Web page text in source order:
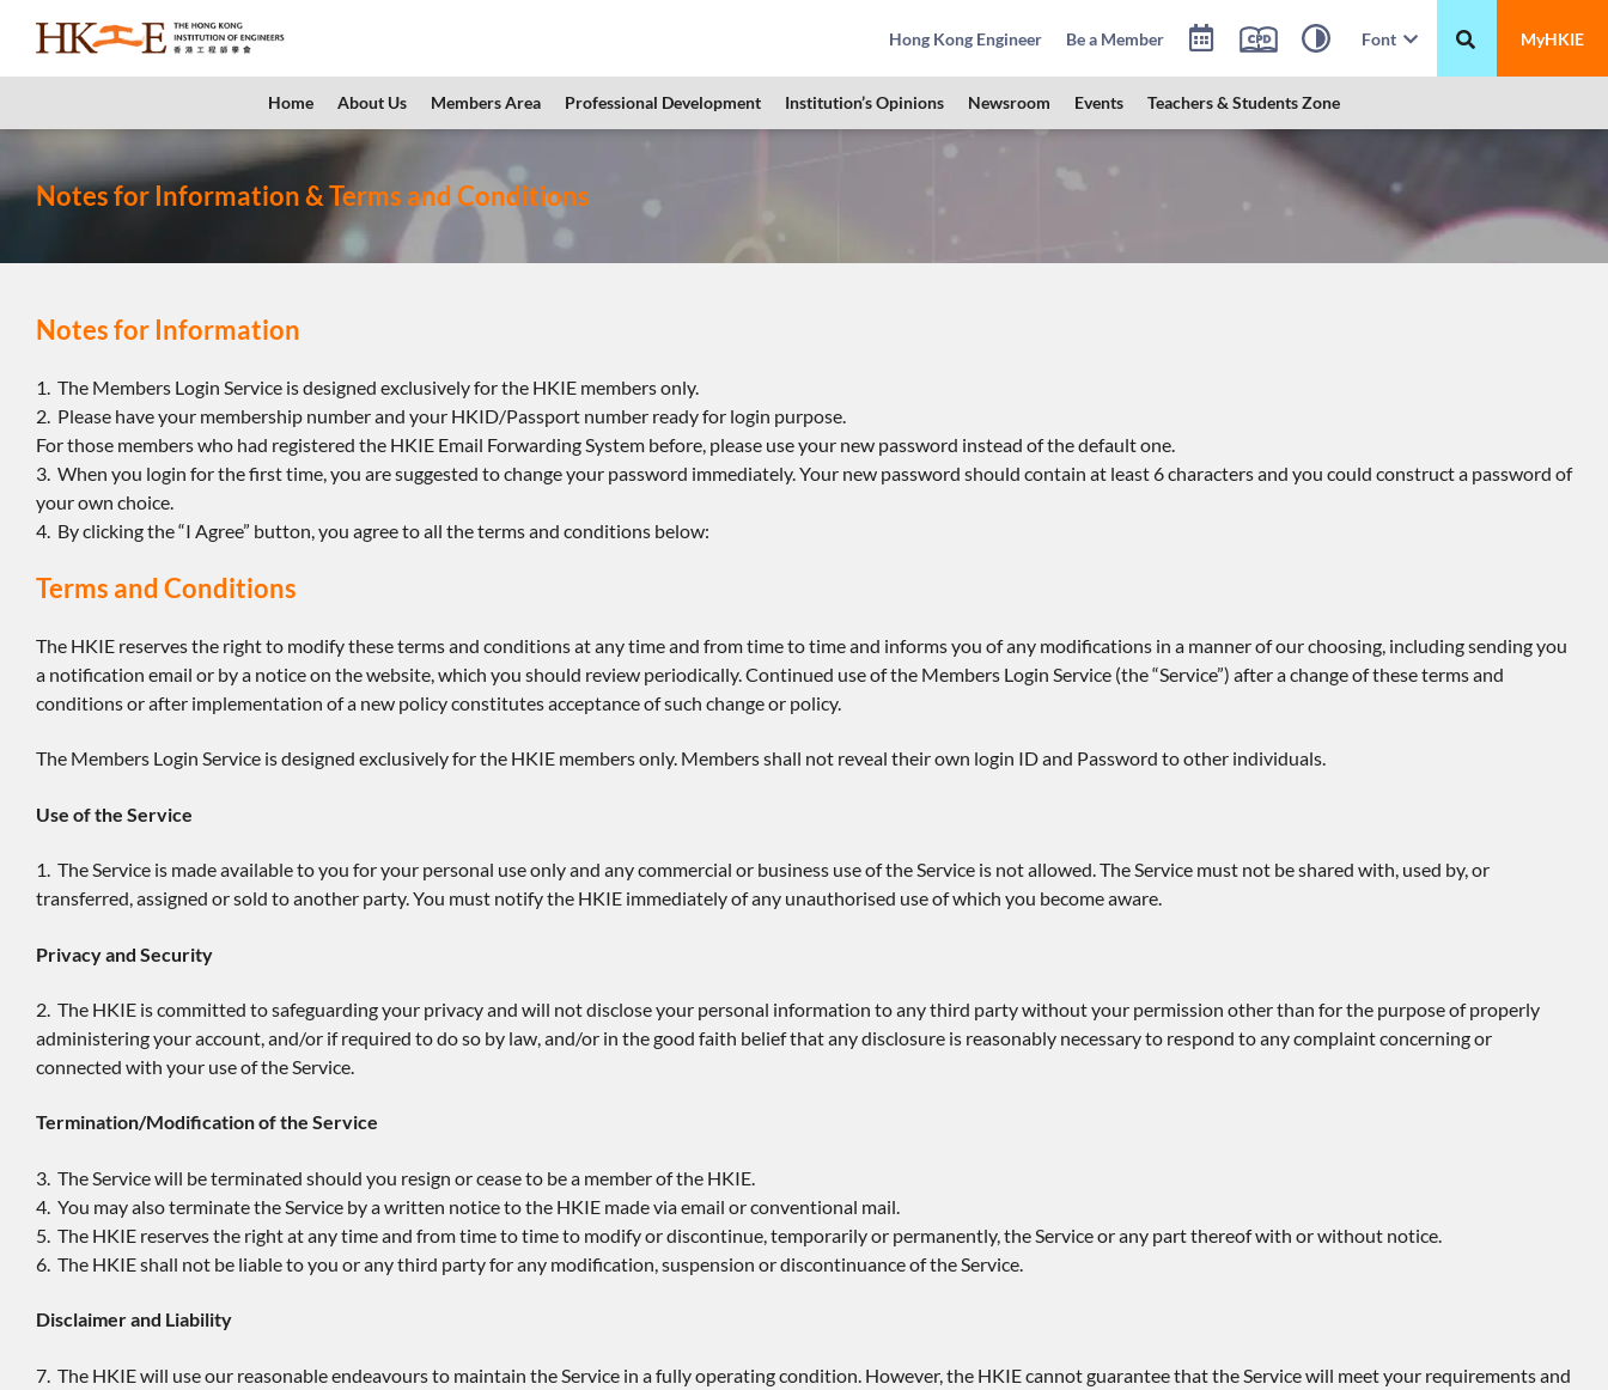
Hong Kong Engineer Be a Member Font MyHKIE
Home About Us Members Area Professional Development Institution’s Opinions Newsroom Events Teachers & Students Zone
Notes for Information & Terms and Conditions
Notes for Information
1. The Members Login Service is designed exclusively for the HKIE members only.
2. Please have your membership number and your HKID/Passport number ready for login purpose.
For those members who had registered the HKIE Email Forwarding System before, please use your new password instead of the default one.
3. When you login for the first time, you are suggested to change your password immediately. Your new password should contain at least 6 characters and you could construct a password of
your own choice.
4. By clicking the “I Agree” button, you agree to all the terms and conditions below:
Terms and Conditions
The HKIE reserves the right to modify these terms and conditions at any time and from time to time and informs you of any modifications in a manner of our choosing, including sending you
a notification email or by a notice on the website, which you should review periodically. Continued use of the Members Login Service (the “Service”) after a change of these terms and
conditions or after implementation of a new policy constitutes acceptance of such change or policy.
The Members Login Service is designed exclusively for the HKIE members only. Members shall not reveal their own login ID and Password to other individuals.
Use of the Service
1. The Service is made available to you for your personal use only and any commercial or business use of the Service is not allowed. The Service must not be shared with, used by, or
transferred, assigned or sold to another party. You must notify the HKIE immediately of any unauthorised use of which you become aware.
Privacy and Security
2. The HKIE is committed to safeguarding your privacy and will not disclose your personal information to any third party without your permission other than for the purpose of properly
administering your account, and/or if required to do so by law, and/or in the good faith belief that any disclosure is reasonably necessary to respond to any complaint concerning or
connected with your use of the Service.
Termination/Modification of the Service
3. The Service will be terminated should you resign or cease to be a member of the HKIE.
4. You may also terminate the Service by a written notice to the HKIE made via email or conventional mail.
5. The HKIE reserves the right at any time and from time to time to modify or discontinue, temporarily or permanently, the Service or any part thereof with or without notice.
6. The HKIE shall not be liable to you or any third party for any modification, suspension or discontinuance of the Service.
Disclaimer and Liability
7. The HKIE will use our reasonable endeavours to maintain the Service in a fully operating condition. However, the HKIE cannot guarantee that the Service will meet your requirements and